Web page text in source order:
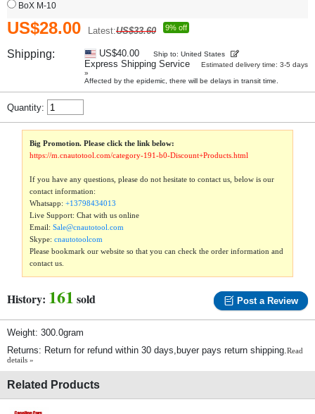
BoX M-10
US$28.00 Latest:US$33.60 9% off
Shipping: US$40.00 Ship to: United States
Express Shipping Service
Estimated delivery time: 3-5 days
»
Affected by the epidemic, there will be delays in transit time.
Quantity:
Big Promotion. Please click the link below:
https://m.cnautotool.com/category-191-b0-Discount+Products.html
If you have any questions, please do not hesitate to contact us, below is our
contact information:
Whatsapp:+13798434013
Live Support: Chat with us online
Email:Sale@cnautotool.com
Skype:cnautotoolcom
Please bookmark our website so that you can check the order information and
contact us.
History: 161 sold Post a Review
Weight: 300.0gram
Returns: Return for refund within 30 days,buyer pays return shipping.Read
details »
Related Products